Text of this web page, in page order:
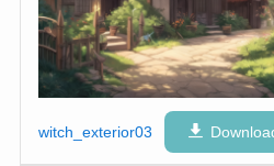
witch_exterior03